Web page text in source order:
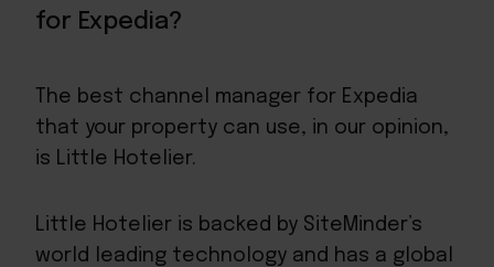
for Expedia?
The best channel manager for Expedia
that your property can use, in our opinion,
is Little Hotelier.
Little Hotelier is backed by SiteMinder’s
world leading technology and has a global